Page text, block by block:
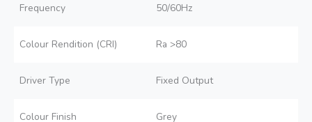
Frequency 50/60Hz
Colour Rendition (CRI) Ra >80
Driver Type Fixed Output
Colour Finish Grey